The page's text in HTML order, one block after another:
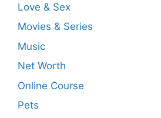
Love & Sex
Movies & Series
Music
Net Worth
Online Course
Pets